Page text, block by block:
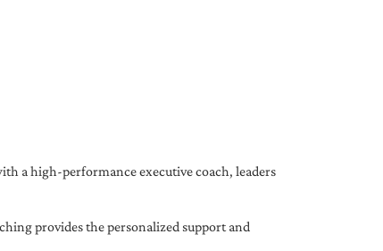
a high-performance executive coach, leaders
provides the personalized support and